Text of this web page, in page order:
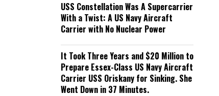
USS Constellation Was A Supercarrier
With a Twist: A US Navy Aircraft
Carrier with No Nuclear Power
It Took Three Years and $20 Million to
Prepare Essex-Class US Navy Aircraft
Carrier USS Oriskany for Sinking. She
Went Down in 37 Minutes.